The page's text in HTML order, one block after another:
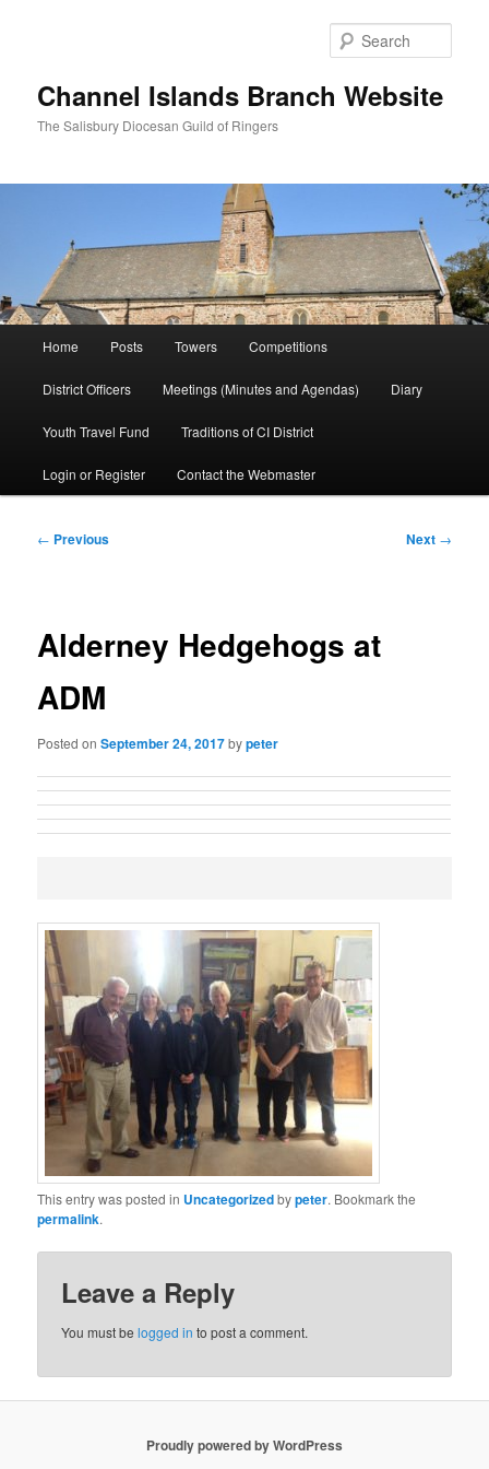
Channel Islands Branch Website
The Salisbury Diocesan Guild of Ringers
Home Posts Towers Competitions
District Officers Meetings (Minutes and Agendas) Diary
Youth Travel Fund Traditions of CI District
Login or Register Contact the Webmaster
Post
← Previous Next →
Alderney Hedgehogs at
ADM
Posted onSeptember 24, 2017bypeter
This entry was posted in Uncategorizedbypeter. Bookmark the
permalink.
Leave a Reply
You must belogged in to post a comment.
Proudly powered by WordPress